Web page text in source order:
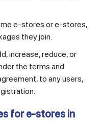
e-stores or e-stores,
they join.
increase, reduce, or
the terms and
to any users,
for e-stores in